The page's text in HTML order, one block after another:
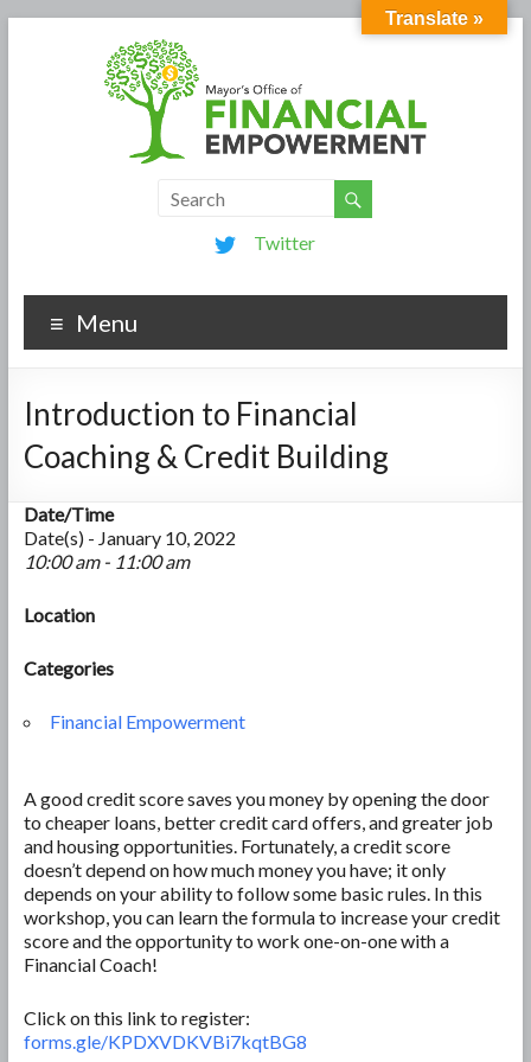
Twitter
Menu
Introduction to Financial
Coaching & Credit Building
Date/Time
Date(s) - January 10, 2022
10:00 am - 11:00 am
Location
Categories
Financial Empowerment
A good credit score saves you money by opening the door
to cheaper loans, better credit card offers, and greater job
and housing opportunities. Fortunately, a credit score
doesn’t depend on how much money you have; it only
depends on your ability to follow some basic rules. In this
workshop, you can learn the formula to increase your credit
score and the opportunity to work one-on-one with a
Financial Coach!
Click on this link to register:
forms.gle/KPDXVDKVBi7kqtBG8
Translate »